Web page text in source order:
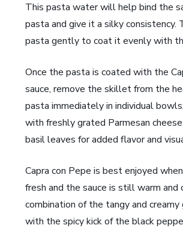
This pasta water will help bind the
pasta and give it a silky consistency.
pasta gently to coat it evenly with
Once the pasta is coated with the
sauce, remove the skillet from the
pasta immediately in individual
with freshly grated Parmesan
basil leaves for added flavor and
Capra con Pepe is best enjoyed
fresh and the sauce is still warm and
combination of the tangy and creamy
with the spicy kick of the black